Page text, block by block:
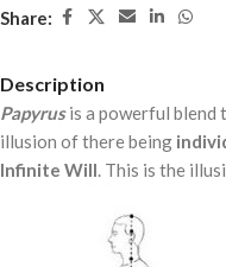
Share:
Description
Papyrus is a powerful blend
illusion of there being
Infinite Will. This is the